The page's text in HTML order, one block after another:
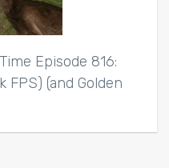
Episode 816:
FPS) (and Golden